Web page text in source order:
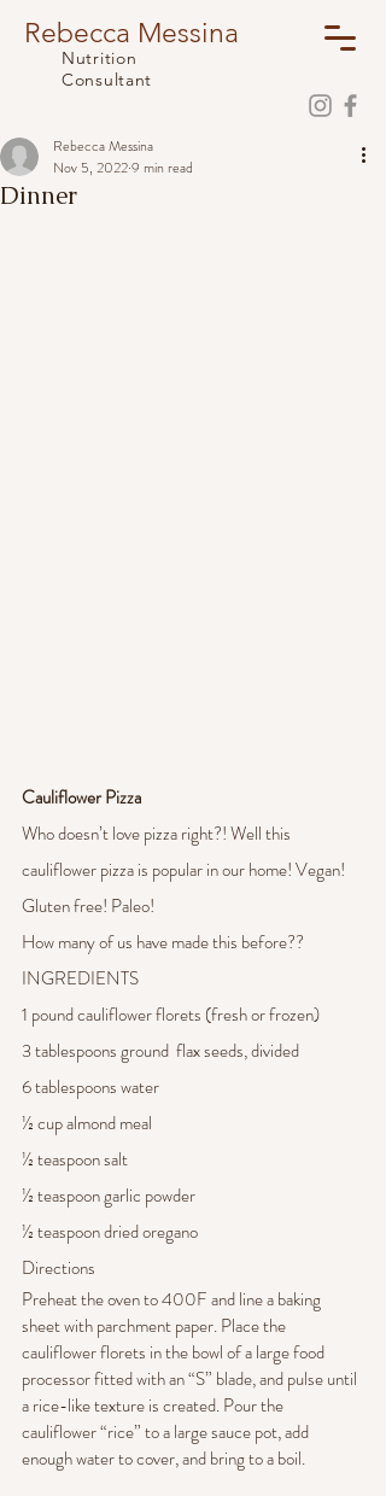
Rebecca Messina
Nutrition
Consultant
Dinner
Rebecca Messina
Nov 5, 20229 min read
Cauliflower Pizza
Who doesn’t love pizza right?! Well this
cauliflower pizza is popular in our home! Vegan!
Gluten free! Paleo!
How many of us have made this before??
INGREDIENTS
1 pound cauliflower florets (fresh or frozen)
3 tablespoons ground  flax seeds, divided
6 tablespoons water
½ cup almond meal
½ teaspoon salt
½ teaspoon garlic powder
½ teaspoon dried oregano
Directions
Preheat the oven to 400F and line a baking
sheet with parchment paper. Place the
cauliflower florets in the bowl of a large food
processor fitted with an “S” blade, and pulse until
a rice-like texture is created. Pour the
cauliflower “rice” to a large sauce pot, add
enough water to cover, and bring to a boil.